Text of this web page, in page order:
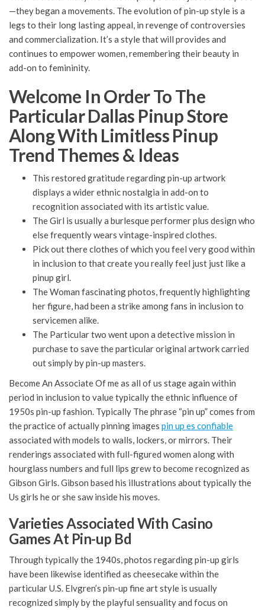
—they began a movements. The evolution of pin-up style is a
legs to their long lasting appeal, in revenge of controversies
and commercialization. It’s a style that will provides and
continues to empower women, remembering their beauty in
add-on to femininity.
Welcome In Order To The
Particular Dallas Pinup Store
Along With Limitless Pinup
Trend Themes & Ideas
This restored gratitude regarding pin-up artwork
displays a wider ethnic nostalgia in add-on to
recognition associated with its artistic value.
The Girl is usually a burlesque performer plus design who
else frequently wears vintage-inspired clothes.
Pick out there clothes of which you feel very good within
in inclusion to that create you really feel just just like a
pinup girl.
The Woman fascinating photos, frequently highlighting
her figure, had been a strike among fans in inclusion to
servicemen alike.
The Particular two went upon a detective mission in
purchase to save the particular original artwork carried
out simply by pin-up masters.
Become An Associate Of me as all of us stage again within
period in inclusion to value typically the ethnic influence of
1950s pin-up fashion. Typically The phrase “pin up” comes from
the practice of actually pinning images pin up es confiable
associated with models to walls, lockers, or mirrors. Their
renderings associated with full-figured women along with
hourglass numbers and full lips grew to become recognized as
Gibson Girls. Gibson based his illustrations about typically the
Us girls he or she saw inside his moves.
Varieties Associated With Casino
Games At Pin-up Bd
Through typically the 1940s, photos regarding pin-up girls
have been likewise identified as cheesecake within the
particular U.S. Elvgren’s pin-up fine art style is usually
recognized simply by the playful sensuality and focus on